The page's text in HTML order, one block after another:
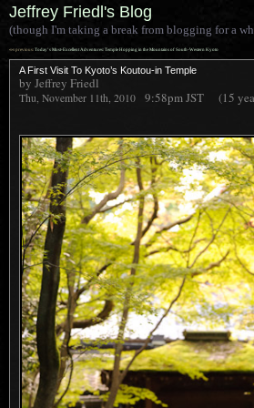
Jeffrey Friedl's Blog
(though I'm taking a break from blogging for a
«« previous: Today’s Most-Excellent Adventures: Temple Hopping in the Mountains of South-Western Kyoto
A First Visit To Kyoto’s Koutou-in Temple
by Jeffrey Friedl
Thu, November 11th, 2010 9:58pmJST (15